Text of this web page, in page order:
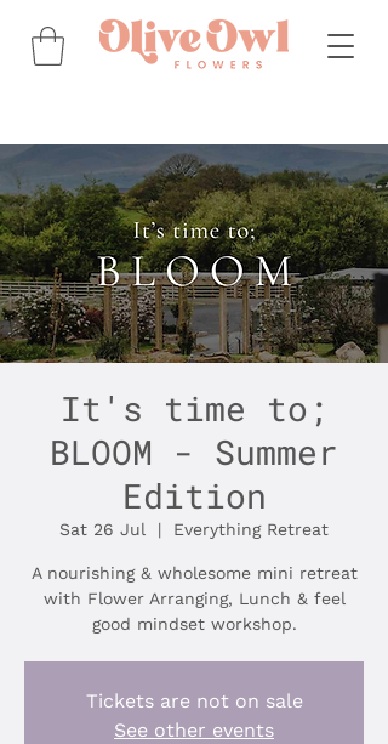
It's time to;
BLOOM - Summer
Edition
Sat 26 Jul
  |
Everything Retreat
A nourishing & wholesome mini retreat
with Flower Arranging, Lunch & feel
good mindset workshop.
Tickets are not on sale
See other events